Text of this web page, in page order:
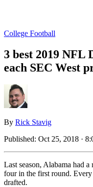
College Football
3 best 2019 NFL
each SEC West
By Rick Stavig
Published: Oct 25, 2018 ·
Last season, Alabama had
four in the first round.
drafted.